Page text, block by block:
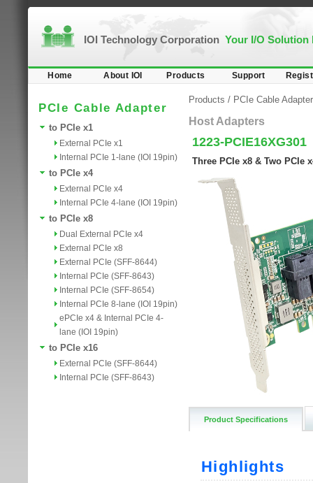
IOI Technology Corporation Your I/O Solution
Home About IOI Products Support
PCIe Cable Adapter
to PCIe x1
External PCIe x1
Internal PCIe 1-lane (IOI 19pin)
to PCIe x4
External PCIe x4
Internal PCIe 4-lane (IOI 19pin)
to PCIe x8
Dual External PCIe x4
External PCIe x8
External PCIe (SFF-8644)
Internal PCIe (SFF-8643)
Internal PCIe (SFF-8654)
Internal PCIe 8-lane (IOI 19pin)
ePCIe x4 & Internal PCIe 4-
lane (IOI 19pin)
to PCIe x16
External PCIe (SFF-8644)
Internal PCIe (SFF-8643)
Products / PCIe Cable Adapter
Host Adapters
1223-PCIE16XG301
Three PCIe x8 & Two PCIe
Product Specifications